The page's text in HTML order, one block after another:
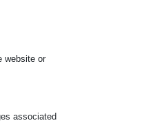
website or
associated